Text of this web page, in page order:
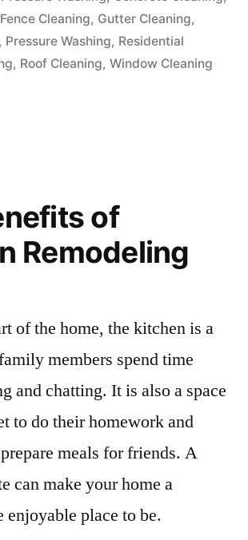
Fence Cleaning, Gutter Cleaning,
, Pressure Washing, Residential
, Roof Cleaning, Window Cleaning
of
Remodeling
of the home, the kitchen is a
members spend time
and chatting. It is also a space
to do their homework and
meals for friends. A
can make your home a
enjoyable place to be.